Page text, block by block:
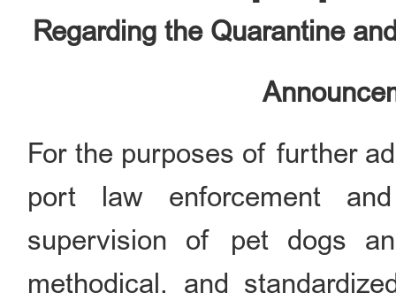
Regarding the Quarantine
For the purposes of further
port law enforcement
supervision of pet dogs
methodical, and